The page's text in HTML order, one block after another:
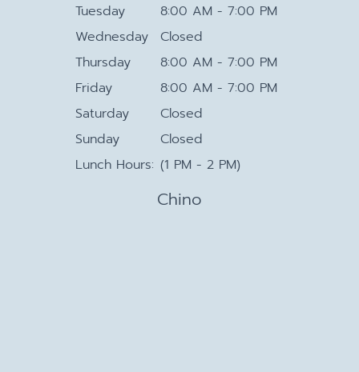
Tuesday
8:00 AM - 7:00 PM
Wednesday
Closed
Thursday
8:00 AM - 7:00 PM
Friday
8:00 AM - 7:00 PM
Saturday
Closed
Sunday
Closed
Lunch Hours: (1 PM - 2 PM)
Chino